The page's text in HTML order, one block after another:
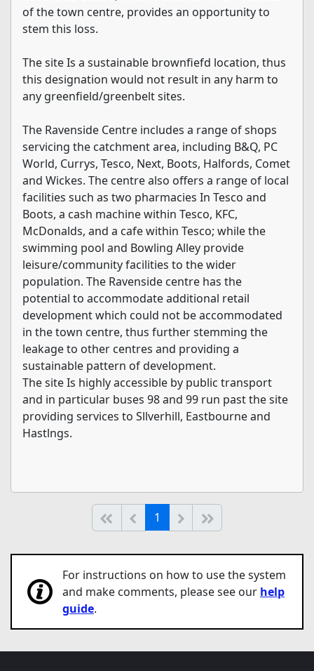
of the town centre, provides an opportunity to
stem this loss.
The site Is a sustainable brownfiefd location, thus
this designation would not result in any harm to
any greenfield/greenbelt sites.
The Ravenside Centre includes a range of shops
servicing the catchment area, including B&Q, PC
World, Currys, Tesco, Next, Boots, Halfords, Comet
and Wickes. The centre also offers a range of local
facilities such as two pharmacies In Tesco and
Boots, a cash machine within Tesco, KFC,
McDonalds, and a cafe within Tesco; while the
swimming pool and Bowling Alley provide
leisure/community facilities to the wider
population. The Ravenside centre has the
potential to accommodate additional retail
development which could not be accommodated
in the town centre, thus further stemming the
leakage to other centres and providing a
sustainable pattern of development.
The site Is highly accessible by public transport
and in particular buses 98 and 99 run past the site
providing services to Sllverhill, Eastbourne and
Hastlngs.
Start of list
Previous page
1 (current)
Next
For instructions on how to use the system
and make comments, please see our help
guide.